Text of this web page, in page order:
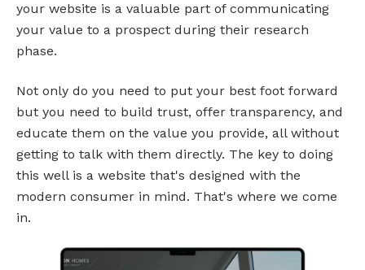
your website is a valuable part of communicating
your value to a prospect during their research
phase.
Not only do you need to put your best foot forward
but you need to build trust, offer transparency, and
educate them on the value you provide, all without
getting to talk with them directly. The key to doing
this well is a website that's designed with the
modern consumer in mind. That's where we come
in.